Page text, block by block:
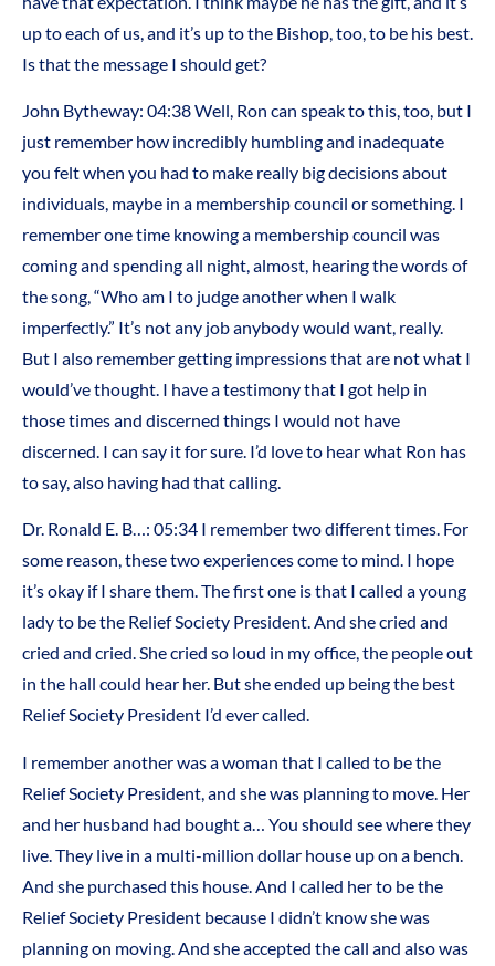
up to each of us, and it’s up to the Bishop, too, to be his best.
Is that the message I should get?
John Bytheway: 04:38 Well, Ron can speak to this, too, but I
just remember how incredibly humbling and inadequate
you felt when you had to make really big decisions about
individuals, maybe in a membership council or something. I
remember one time knowing a membership council was
coming and spending all night, almost, hearing the words of
the song, “Who am I to judge another when I walk
imperfectly.” It’s not any job anybody would want, really.
But I also remember getting impressions that are not what I
would’ve thought. I have a testimony that I got help in
those times and discerned things I would not have
discerned. I can say it for sure. I’d love to hear what Ron has
to say, also having had that calling.
Dr. Ronald E. B…: 05:34 I remember two different times. For
some reason, these two experiences come to mind. I hope
it’s okay if I share them. The first one is that I called a young
lady to be the Relief Society President. And she cried and
cried and cried. She cried so loud in my office, the people out
in the hall could hear her. But she ended up being the best
Relief Society President I’d ever called.
I remember another was a woman that I called to be the
Relief Society President, and she was planning to move. Her
and her husband had bought a… You should see where they
live. They live in a multi-million dollar house up on a bench.
And she purchased this house. And I called her to be the
Relief Society President because I didn’t know she was
planning on moving. And she accepted the call and also was